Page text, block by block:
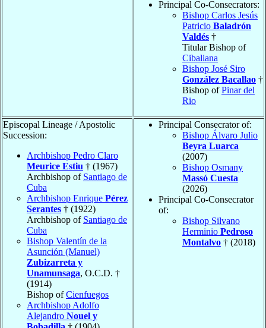
Principal Co-Consecrators:
Bishop Carlos Jesús
Patricio Baladrón
Valdés †
Titular Bishop of
Cibaliana
Bishop José Siro
González Bacallao †
Bishop ofPinar del
Rio
Episcopal Lineage / Apostolic
Succession:
Archbishop Pedro Claro
Meurice Estiu † (1967)
Archbishop of Santiago de
Cuba
Archbishop Enrique Pérez
Serantes † (1922)
Archbishop of Santiago de
Cuba
Bishop Valentín de la
Asunción (Manuel)
Zubizarreta y
Unamunsaga, O.C.D. †
(1914)
Bishop ofCienfuegos
Archbishop Adolfo
Alejandro Nouel y
Principal Consecrator of:
Bishop Álvaro Julio
Beyra Luarca
(2007)
Bishop Osmany
Massó Cuesta
(2026)
Principal Co-Consecrator
of:
Bishop Silvano
Herminio Pedroso
Montalvo † (2018)